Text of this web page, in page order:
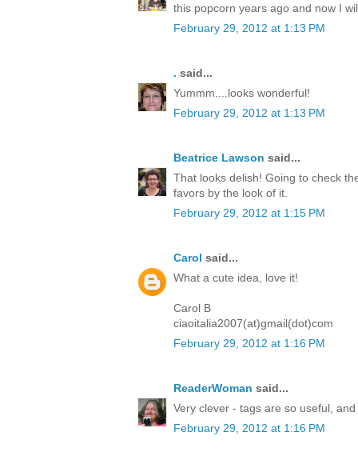
this popcorn years ago and now I
February 29, 2012 at 1:13 PM
. said...
Yummm....looks wonderful!
February 29, 2012 at 1:13 PM
Beatrice Lawson said...
That looks delish! Going to check
favors by the look of it.
February 29, 2012 at 1:15 PM
Carol said...
What a cute idea, love it!
Carol B
ciaoitalia2007(at)gmail(dot)com
February 29, 2012 at 1:16 PM
ReaderWoman said...
Very clever - tags are so useful,
February 29, 2012 at 1:16 PM